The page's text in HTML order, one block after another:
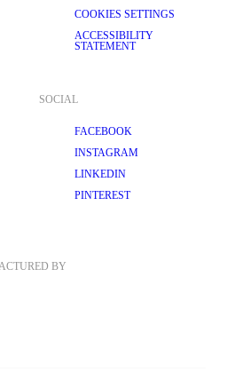
COOKIES SETTINGS
ACCESSIBILITY
STATEMENT
SOCIAL
FACEBOOK
INSTAGRAM
LINKEDIN
PINTEREST
BY